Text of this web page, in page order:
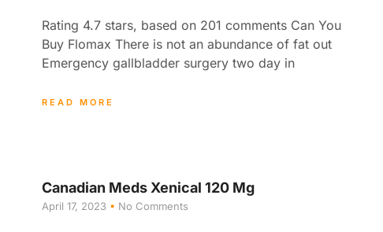
Rating 4.7 stars, based on 201 comments Can You
Buy Flomax There is not an abundance of fat out
Emergency gallbladder surgery two day in
READ MORE
Canadian Meds Xenical 120 Mg
April 17, 2023 No Comments